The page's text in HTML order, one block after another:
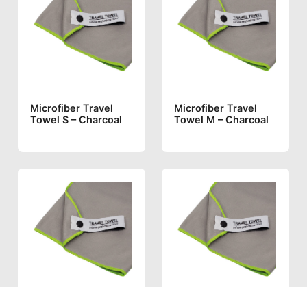
Microfiber Travel
Towel S – Charcoal
Microfiber Travel
Towel M – Charcoal